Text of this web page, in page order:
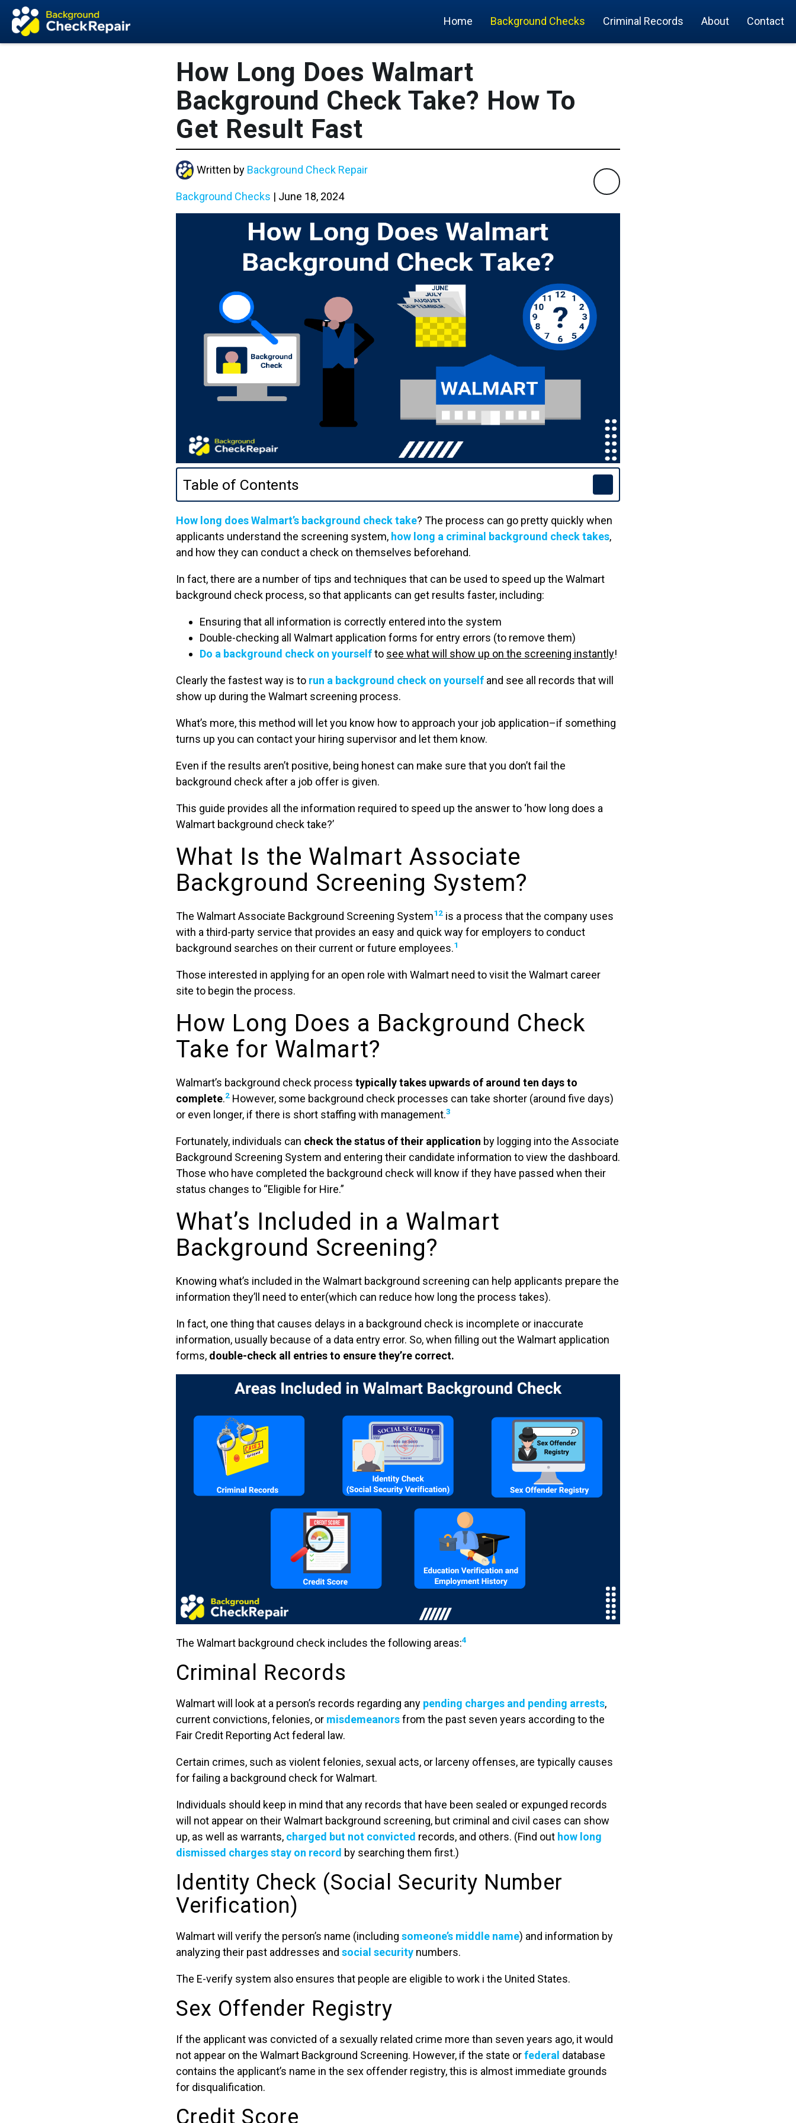
Home Background Checks Criminal Records About Contact
How Long Does Walmart
Background Check Take? How To
Get Result Fast
Written by Background Check Repair
Background Checks | June 18, 2024
Table of Contents
How long does Walmart’s background check take? The process can go pretty quickly when
applicants understand the screening system, how long a criminal background check takes,
and how they can conduct a check on themselves beforehand.
In fact, there are a number of tips and techniques that can be used to speed up the Walmart
background check process, so that applicants can get results faster, including:
Ensuring that all information is correctly entered into the system
Double-checking all Walmart application forms for entry errors (to remove them)
Do a background check on yourselfto see what will show up on the screening instantly!
Clearly the fastest way is to run a background check on yourself and see all records that will
show up during the Walmart screening process.
What’s more, this method will let you know how to approach your job application–if something
turns up you can contact your hiring supervisor and let them know.
Even if the results aren’t positive, being honest can make sure that you don’t fail the
background check after a job offer is given.
This guide provides all the information required to speed up the answer to ‘how long does a
Walmart background check take?’
What Is the Walmart Associate
Background Screening System?
The Walmart Associate Background Screening System12 is a process that the company uses
with a third-party service that provides an easy and quick way for employers to conduct
background searches on their current or future employees.1
Those interested in applying for an open role with Walmart need to visit the Walmart career
site to begin the process.
How Long Does a Background Check
Take for Walmart?
Walmart’s background check process typically takes upwards of around ten days to
complete.2 However, some background check processes can take shorter (around five days)
or even longer, if there is short staffing with management.3
Fortunately, individuals can check the status of their application by logging into the Associate
Background Screening System and entering their candidate information to view the dashboard.
Those who have completed the background check will know if they have passed when their
status changes to “Eligible for Hire.”
What’s Included in a Walmart
Background Screening?
Knowing what’s included in the Walmart background screening can help applicants prepare the
information they’ll need to enter(which can reduce how long the process takes).
In fact, one thing that causes delays in a background check is incomplete or inaccurate
information, usually because of a data entry error. So, when filling out the Walmart application
forms, double-check all entries to ensure they’re correct.
The Walmart background check includes the following areas:4
Criminal Records
Walmart will look at a person’s records regarding any pending charges and pending arrests,
current convictions, felonies, or misdemeanorsfrom the past seven years according to the
Fair Credit Reporting Act federal law.
Certain crimes, such as violent felonies, sexual acts, or larceny offenses, are typically causes
for failing a background check for Walmart.
Individuals should keep in mind that any records that have been sealed or expunged records
will not appear on their Walmart background screening, but criminal and civil cases can show
up, as well as warrants, charged but not convicted records, and others. (Find out how long
dismissed charges stay on record by searching them first.)
Identity Check (Social Security Number
Verification)
Walmart will verify the person’s name (including someone’s middle name) and information by
analyzing their past addresses and social security numbers.
The E-verify system also ensures that people are eligible to work i the United States.
Sex Offender Registry
If the applicant was convicted of a sexually related crime more than seven years ago, it would
not appear on the Walmart Background Screening. However, if the state orfederal database
contains the applicant’s name in the sex offender registry, this is almost immediate grounds
for disqualification.
Credit Score